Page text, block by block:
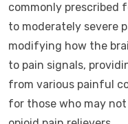
commonly prescribed
to moderately severe
modifying how the
to pain signals,
from various painful
for those who may